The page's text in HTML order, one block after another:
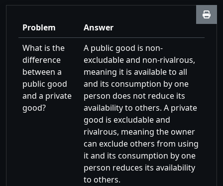
Problem
Answer
What is the
difference
between a
public good
and a private
good?
A public good is non-
excludable and non-rivalrous,
meaning it is available to all
and its consumption by one
person does not reduce its
availability to others. A private
good is excludable and
rivalrous, meaning the owner
can exclude others from using
it and its consumption by one
person reduces its availability
to others.